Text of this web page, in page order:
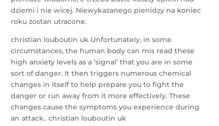
dziemi i nie wicej. Niewykazanego pienidzy na koniec
roku zostan utracone.
christian louboutin uk Unfortunately, in some
circumstances, the human body can mis read these
high anxiety levels as a ‘signal’ that you are in some
sort of danger. It then triggers numerous chemical
changes in itself to help prepare you to fight the
danger or run away from it more effectively. These
changes cause the symptoms you experience during
an attack.. christian louboutin uk